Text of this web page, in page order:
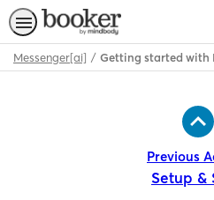
Messenger[ai] Getting started with
Previous
Setup &